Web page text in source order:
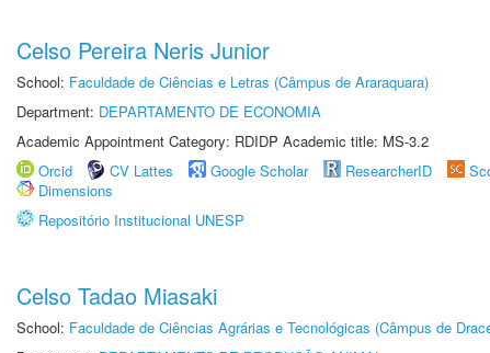
Celso Pereira Neris Junior
School: Faculdade de Ciências e Letras (Câmpus de Araraquara)
Department: DEPARTAMENTO DE ECONOMIA
Academic Appointment Category: RDIDP Academic title: MS-3.2
Orcid
CV Lattes Google Scholar ResearcherID
Dimensions
Repositório Institucional UNESP
Celso Tadao Miasaki
School: Faculdade de Ciências Agrárias e Tecnológicas (Câmpus de